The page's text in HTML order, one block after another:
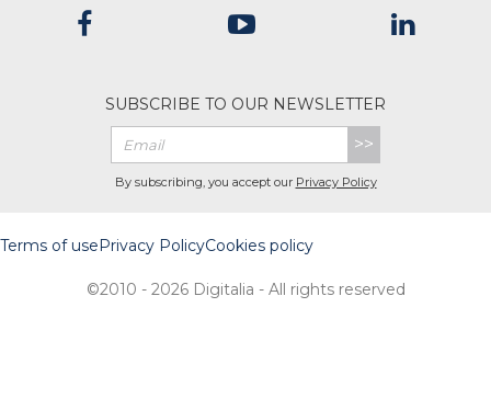
SUBSCRIBE TO OUR NEWSLETTER
>>
By subscribing, you accept our Privacy Policy
Terms of usePrivacy PolicyCookies policy
©2010 - 2026 Digitalia - All rights reserved